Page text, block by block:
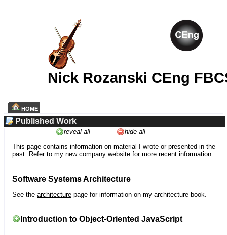
Nick Rozanski CEng
HOME
Published Work
reveal all
hide all
This page contains information on material I wrote or presented in the
past. Refer to my new company website for more recent information.
Software Systems Architecture
See the architecture page for information on my architecture book.
Introduction to Object-Oriented JavaScript